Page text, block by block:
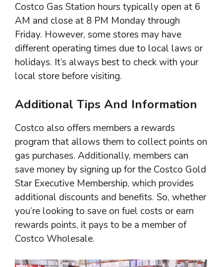
Costco Gas Station hours typically open at 6
AM and close at 8 PM Monday through
Friday. However, some stores may have
different operating times due to local laws or
holidays. It’s always best to check with your
local store before visiting.
Additional Tips And Information
Costco also offers members a rewards
program that allows them to collect points on
gas purchases. Additionally, members can
save money by signing up for the Costco Gold
Star Executive Membership, which provides
additional discounts and benefits. So, whether
you’re looking to save on fuel costs or earn
rewards points, it pays to be a member of
Costco Wholesale.